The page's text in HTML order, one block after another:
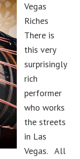
Vegas
Riches
There is
this very
surprisingly
rich
performer
who works
the streets
in Las
Vegas. All